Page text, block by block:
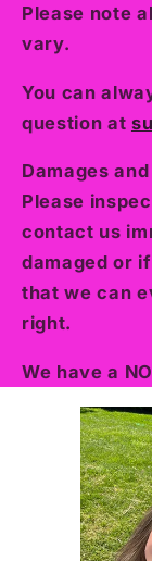
Please note
vary.
You can
question at
Damages
Please
contact us
damaged or
that we can
right.
We have a